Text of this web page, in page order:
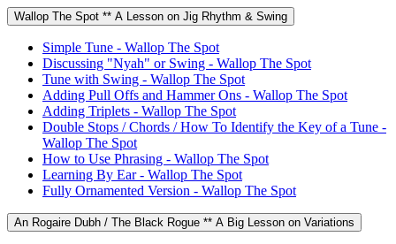
Wallop The Spot ** A Lesson on Jig Rhythm & Swing
Simple Tune - Wallop The Spot
Discussing "Nyah" or Swing - Wallop The Spot
Tune with Swing - Wallop The Spot
Adding Pull Offs and Hammer Ons - Wallop The Spot
Adding Triplets - Wallop The Spot
Double Stops / Chords / How To Identify the Key of a Tune -
Wallop The Spot
How to Use Phrasing - Wallop The Spot
Learning By Ear - Wallop The Spot
Fully Ornamented Version - Wallop The Spot
An Rogaire Dubh / The Black Rogue ** A Big Lesson on Variations